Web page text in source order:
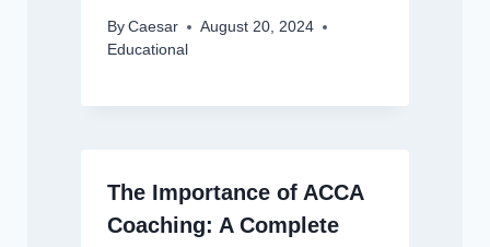
By Caesar
August 20, 2024
Educational
The Importance of ACCA
Coaching: A Complete